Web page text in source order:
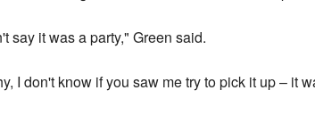
say it was a party," Green said.
I don't know if you saw me try to pick it up – it